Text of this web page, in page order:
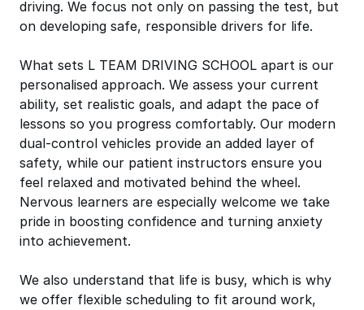
driving. We focus not only on passing the test, but
on developing safe, responsible drivers for life.
What sets L TEAM DRIVING SCHOOL apart is our
personalised approach. We assess your current
ability, set realistic goals, and adapt the pace of
lessons so you progress comfortably. Our modern
dual-control vehicles provide an added layer of
safety, while our patient instructors ensure you
feel relaxed and motivated behind the wheel.
Nervous learners are especially welcome we take
pride in boosting confidence and turning anxiety
into achievement.
We also understand that life is busy, which is why
we offer flexible scheduling to fit around work,